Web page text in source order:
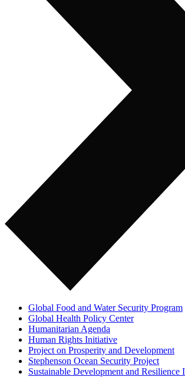
Global Food and Water Security Program
Global Health Policy Center
Humanitarian Agenda
Human Rights Initiative
Project on Prosperity and Development
Stephenson Ocean Security Project
Sustainable Development and Resilience